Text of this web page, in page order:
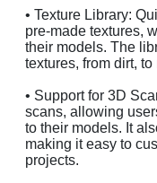
• Texture Library:
pre-made textures,
their models. The
textures, from dirt, to
• Support for 3D
scans, allowing
to their models. It
making it easy to
projects.